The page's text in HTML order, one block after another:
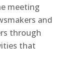
meeting
and
through
that